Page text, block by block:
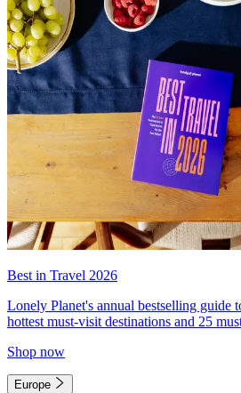
Best in Travel 2026
Lonely Planet's annual bestselling guide
hottest must-visit destinations and 25
Shop now
Europe